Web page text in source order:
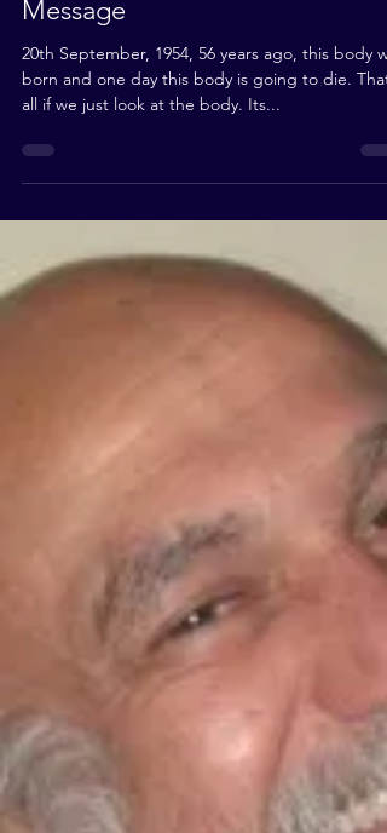
Shri Babaji’s 56th Birthday
Message
20th September, 1954, 56 years ago, this body
all if we just look at the body. Its...